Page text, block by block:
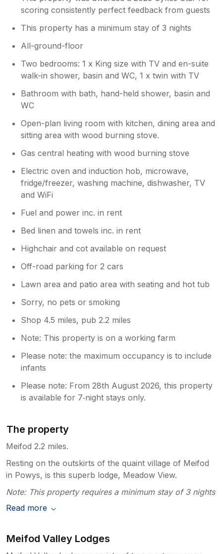
truly unforgettable. It was an absolutely
our stay. Thank you for such a memorable
experience—we can't wait to return!
scoring consistently perfect feedback from guests
This property has a minimum stay of 3 nights
All-ground-floor
Two bedrooms: 1 x King size with TV and en-suite
walk-in shower, basin and WC, 1 x twin with TV
Bathroom with bath, hand-held shower, basin and
WC
Open-plan living room with kitchen, dining area and
sitting area with wood burning stove.
Gas central heating with wood burning stove
Electric oven and induction hob, microwave,
fridge/freezer, washing machine, dishwasher, TV
and WiFi
Fuel and power inc. in rent
Bed linen and towels inc. in rent
Highchair and cot available on request
Off-road parking for 2 cars
Lawn area and patio area with seating and hot tub
Sorry, no pets or smoking
Shop 4.5 miles, pub 2.2 miles
Note: This property is on a working farm
Please note: the maximum occupancy is to include
infants
Please note: From 28th August 2026, this property
is available for 7‑night stays only.
The property
Meifod 2.2 miles.
Resting on the outskirts of the quaint village of Meifod
in Powys, is this superb lodge, Meadow View.
Note: This property requires a minimum stay of 3 nights
Read more
Meifod Valley Lodges